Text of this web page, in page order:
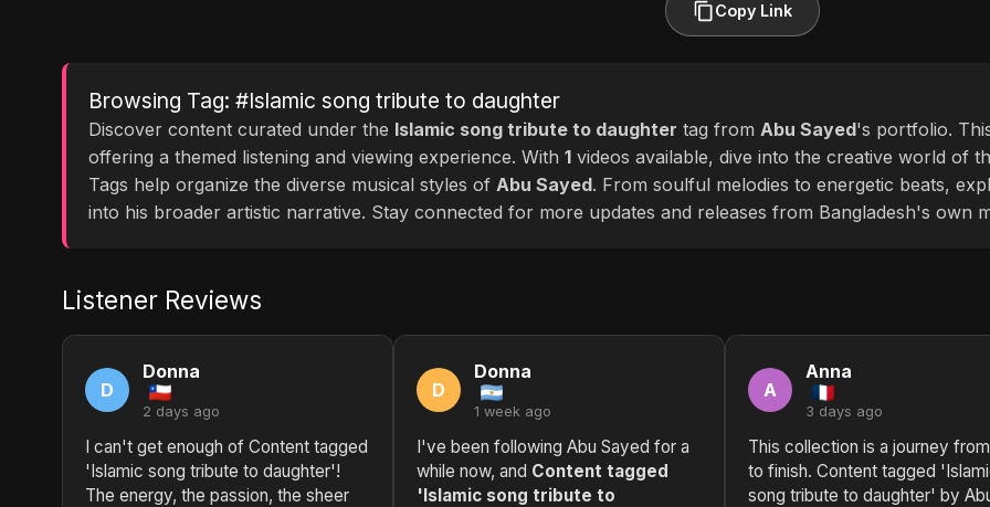
Copy Link
Browsing Tag: #Islamic song tribute to daughter
Discover content curated under the Islamic song tribute to daughter tag from Abu Sayed's portfolio.
offering a themed listening and viewing experience. With 1 videos available, dive into the creative world of
Tags help organize the diverse musical styles of Abu Sayed. From soulful melodies to energetic beats,
into his broader artistic narrative. Stay connected for more updates and releases from Bangladesh's own
Listener Reviews
D
Donna
2 days ago
I can't get enough of Content tagged
'Islamic song tribute to daughter'!
The energy, the passion, the sheer
D
Donna
1 week ago
I've been following Abu Sayed for a
while now, and Content tagged
'Islamic song tribute to
A
Anna
3 days ago
This collection is a journey
to finish. Content tagged
song tribute to daughter' by